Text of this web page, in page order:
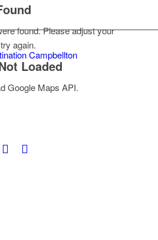
found. Please adjust your
again.
Loaded
Google Maps API.